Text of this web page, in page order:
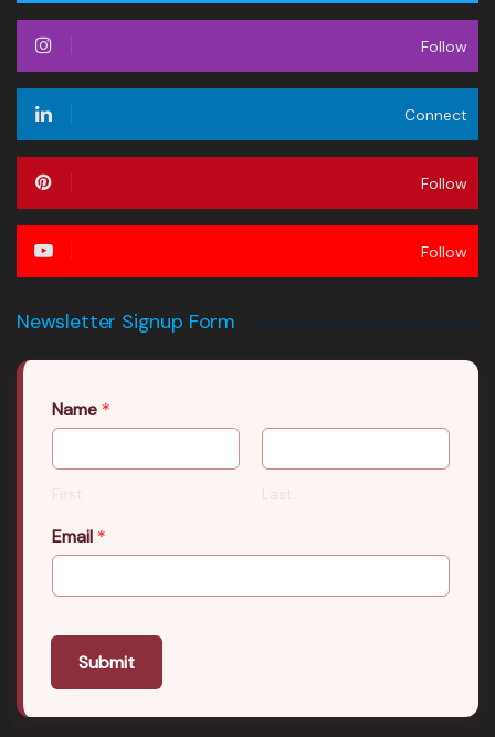
Follow
Connect
Follow
Follow
Newsletter Signup Form
Name *
First Last
Email *
Submit